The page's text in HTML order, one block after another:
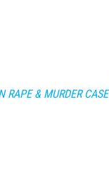
RAPE & MURDER CASE